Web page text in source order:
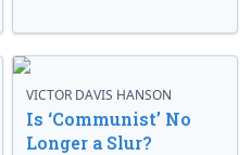
VICTOR DAVIS HANSON
Is ‘Communist’ No
Longer a Slur?